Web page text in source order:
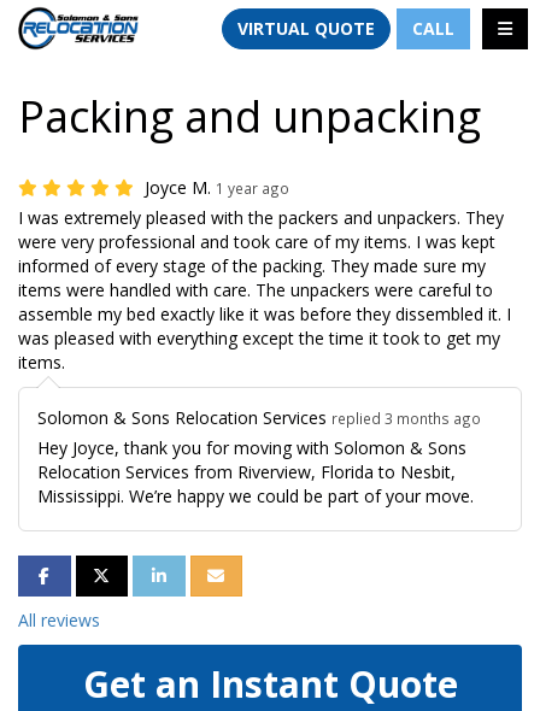
VIRTUAL QUOTE CALL
Packing and unpacking
Joyce M. 1 year ago
I was extremely pleased with the packers and unpackers. They
were very professional and took care of my items. I was kept
informed of every stage of the packing. They made sure my
items were handled with care. The unpackers were careful to
assemble my bed exactly like it was before they dissembled it. I
was pleased with everything except the time it took to get my
items.
Solomon & Sons Relocation Services replied 3 months ago
Hey Joyce, thank you for moving with Solomon & Sons
Relocation Services from Riverview, Florida to Nesbit,
Mississippi. We’re happy we could be part of your move.
SHARE ON FACEBOOK
SHARE ON TWITTER
SHARE ON LINKEDIN
SHARE VIA EMAIL
All reviews
Get an Instant Quote